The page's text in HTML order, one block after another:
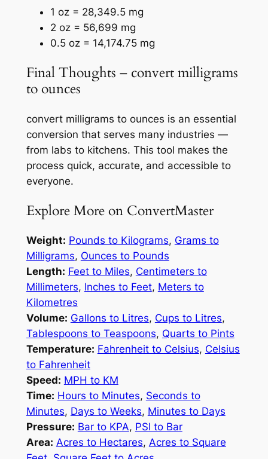
1 oz = 28,349.5 mg
2 oz = 56,699 mg
0.5 oz = 14,174.75 mg
Final Thoughts – convert milligrams
to ounces
convert milligrams to ounces is an essential
conversion that serves many industries —
from labs to kitchens. This tool makes the
process quick, accurate, and accessible to
everyone.
Explore More on ConvertMaster
Weight: Pounds to Kilograms, Grams to
Milligrams, Ounces to Pounds
Length: Feet to Miles, Centimeters to
Millimeters, Inches to Feet, Meters to
Kilometres
Volume: Gallons to Litres, Cups to Litres,
Tablespoons to Teaspoons, Quarts to Pints
Temperature: Fahrenheit to Celsius, Celsius
to Fahrenheit
Speed: MPH to KM
Time: Hours to Minutes, Seconds to
Minutes, Days to Weeks, Minutes to Days
Pressure: Bar to KPA, PSI to Bar
Area: Acres to Hectares, Acres to Square